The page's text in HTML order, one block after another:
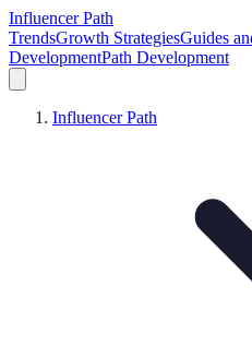
Influencer Path
TrendsGrowth StrategiesGuides
DevelopmentPath Development
Influencer Path